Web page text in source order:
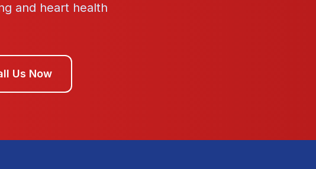
and heart health
Us Now